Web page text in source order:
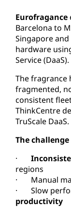
Eurofragance
Barcelona to
Singapore
hardware
Service (DaaS).
The fragrance
fragmented,
consistent
ThinkCentre
TruScale DaaS.
The challenge
·
regions
· Manual
· Slow
productivity